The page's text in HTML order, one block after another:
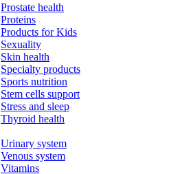
Prostate health
Proteins
Products for Kids
Sexuality
Skin health
Specialty products
Sports nutrition
Stem cells support
Stress and sleep
Thyroid health
Urinary system
Venous system
Vitamins